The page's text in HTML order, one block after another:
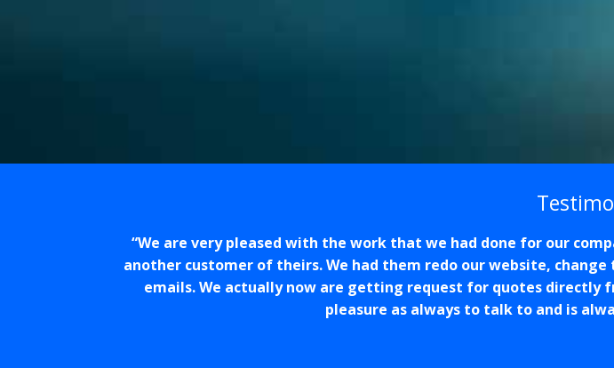
We are very pleased with the work that we had done for our
another customer of theirs. We had them redo our website,
emails. We actually now are getting request for quotes directly
pleasure as always to talk to and is